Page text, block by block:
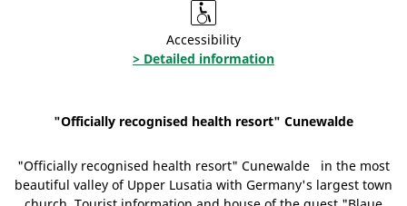
Accessibility
> Detailed information
"Officially recognised health resort" Cunewalde
"Officially recognised health resort" Cunewalde in the most
beautiful valley of Upper Lusatia with Germany's largest town